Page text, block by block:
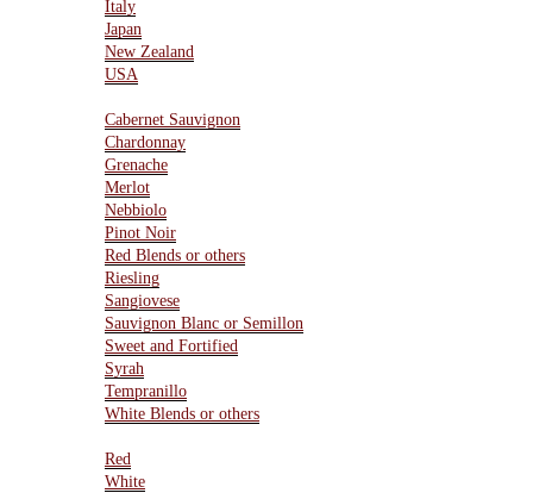
Italy
Japan
New Zealand
USA
Cabernet Sauvignon
Chardonnay
Grenache
Merlot
Nebbiolo
Pinot Noir
Red Blends or others
Riesling
Sangiovese
Sauvignon Blanc or Semillon
Sweet and Fortified
Syrah
Tempranillo
White Blends or others
Red
White